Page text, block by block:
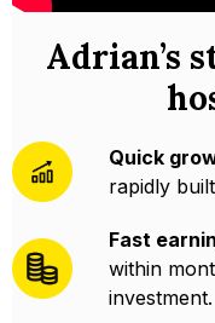
Adrian’s
Quick
rapidly
Fast
within
investment.